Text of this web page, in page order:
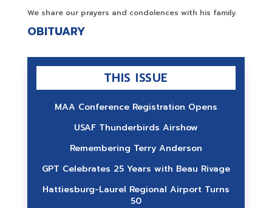
We share our prayers and condolences with his family.
OBITUARY
THIS ISSUE
MAA Conference Registration Opens
USAF Thunderbirds Airshow
Remembering Terry Anderson
GPT Celebrates 25 Years with Beau Rivage
Hattiesburg-Laurel Regional Airport Turns
50